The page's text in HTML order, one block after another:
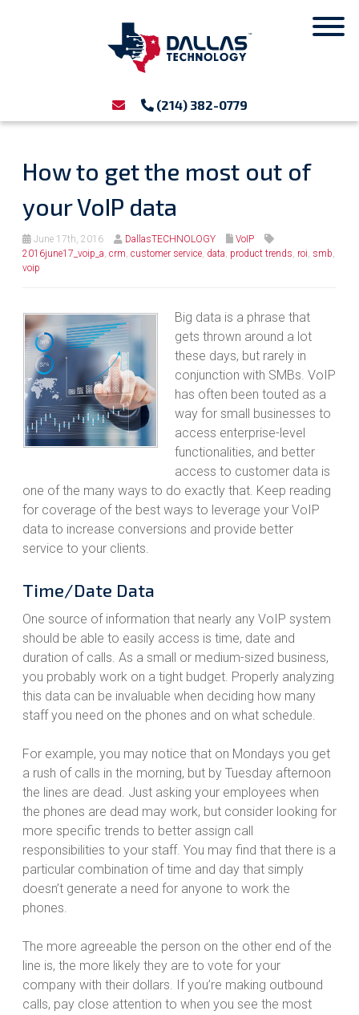
(214) 382-0779
How to get the most out of
your VoIP data
June 17th, 2016 DallasTECHNOLOGY
VoIP
2016june17_voip_a, crm, customer service, data, product trends, roi, smb,
voip
Big data is a phrase that
gets thrown around a lot
these days, but rarely in
conjunction with SMBs. VoIP
has often been touted as a
way for small businesses to
access enterprise-level
functionalities, and better
access to customer data is
one of the many ways to do exactly that. Keep reading
for coverage of the best ways to leverage your VoIP
data to increase conversions and provide better
service to your clients.
Time/Date Data
One source of information that nearly any VoIP system
should be able to easily access is time, date and
duration of calls. As a small or medium-sized business,
you probably work on a tight budget. Properly analyzing
this data can be invaluable when deciding how many
staff you need on the phones and on what schedule.
For example, you may notice that on Mondays you get
a rush of calls in the morning, but by Tuesday afternoon
the lines are dead. Just asking your employees when
the phones are dead may work, but consider looking for
more specific trends to better assign call
responsibilities to your staff. You may find that there is a
particular combination of time and day that simply
doesn’t generate a need for anyone to work the
phones.
The more agreeable the person on the other end of the
line is, the more likely they are to vote for your
company with their dollars. If you’re making outbound
calls, pay close attention to when you see the most